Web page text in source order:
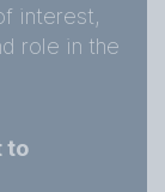
interest,
role in the
to